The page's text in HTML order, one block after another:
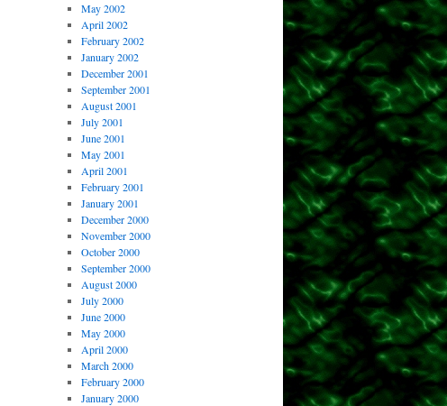
May 2002
April 2002
February 2002
January 2002
December 2001
September 2001
August 2001
July 2001
June 2001
May 2001
April 2001
February 2001
January 2001
December 2000
November 2000
October 2000
September 2000
August 2000
July 2000
June 2000
May 2000
April 2000
March 2000
February 2000
January 2000